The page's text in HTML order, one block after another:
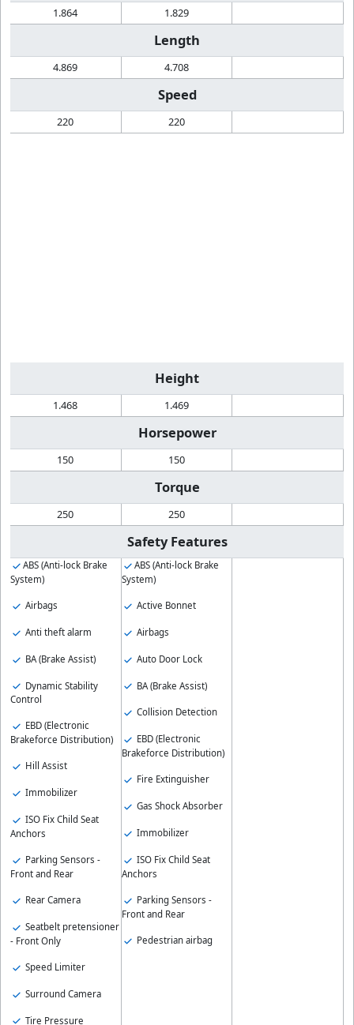
1.864 1.829
Length
4.869 4.708
Speed
220 220
Height
1.468 1.469
Horsepower
150 150
Torque
250 250
Safety Features
ABS (Anti-lock Brake
System)
Airbags
Anti theft alarm
BA (Brake Assist)
Dynamic Stability
Control
EBD (Electronic
Brakeforce Distribution)
Hill Assist
Immobilizer
ISO Fix Child Seat
Anchors
Parking Sensors -
Front and Rear
Rear Camera
Seatbelt pretensioner
- Front Only
Speed Limiter
Surround Camera
Tire Pressure
ABS (Anti-lock Brake
System)
Active Bonnet
Airbags
Auto Door Lock
BA (Brake Assist)
Collision Detection
EBD (Electronic
Brakeforce Distribution)
Fire Extinguisher
Gas Shock Absorber
Immobilizer
ISO Fix Child Seat
Anchors
Parking Sensors -
Front and Rear
Pedestrian airbag